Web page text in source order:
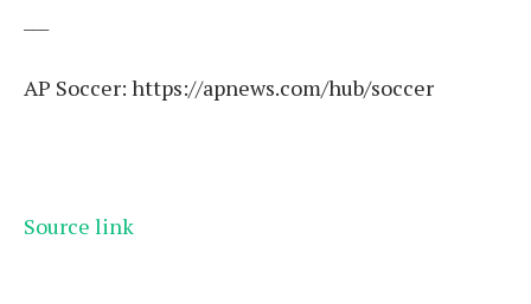
AP Soccer: https://apnews.com/hub/soccer
Source link